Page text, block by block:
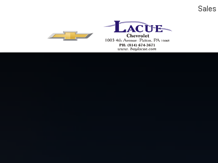
Sales